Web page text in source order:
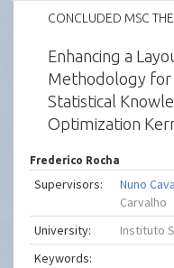
CONCLUDED MSC
Enhancing a
Methodology for
Statistical
Optimization
Frederico Rocha
Supervisors: Nuno
Carvalho
University:
Instituto
Keywords: